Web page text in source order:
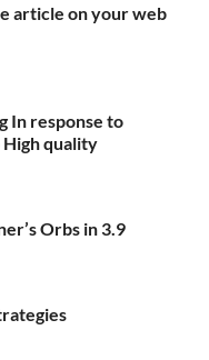
article on your web
In response to
High quality
Orbs in 3.9